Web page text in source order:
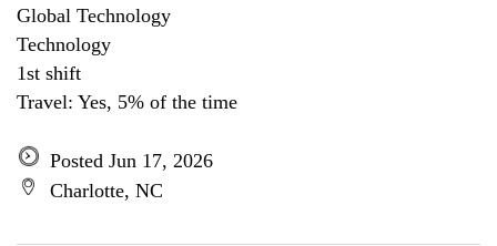
Global Technology
Technology
1st shift
Travel: Yes, 5% of the time
Posted Jun 17, 2026
Charlotte, NC